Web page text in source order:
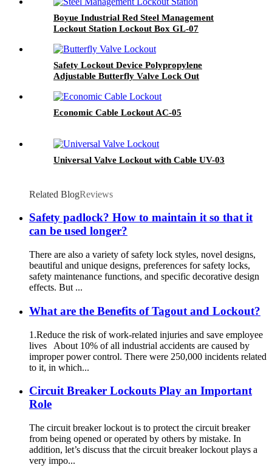
Boyue Industrial Red Steel Management
Lockout Station Lockout Box GL-07
Safety Lockout Device Polypropylene
Adjustable Butterfly Valve Lock Out
Economic Cable Lockout AC-05
Universal Valve Lockout with Cable UV-03
Related BlogReviews
Safety padlock? How to maintain it so that it
can be used longer?
There are also a variety of safety lock styles, novel designs,
beautiful and unique designs, preferences for safety locks,
safety maintenance functions, and specific decorative design
effects. But ...
What are the Benefits of Tagout and Lockout?
1.Reduce the risk of work-related injuries and save employee
lives About 10% of all industrial accidents are caused by
improper power control. There were 250,000 incidents related
to it, in which...
Circuit Breaker Lockouts Play an Important
Role
The circuit breaker lockout is to protect the circuit breaker
from being opened or operated by others by mistake. In
addition, let’s discuss that the circuit breaker lockout plays a
very impo...